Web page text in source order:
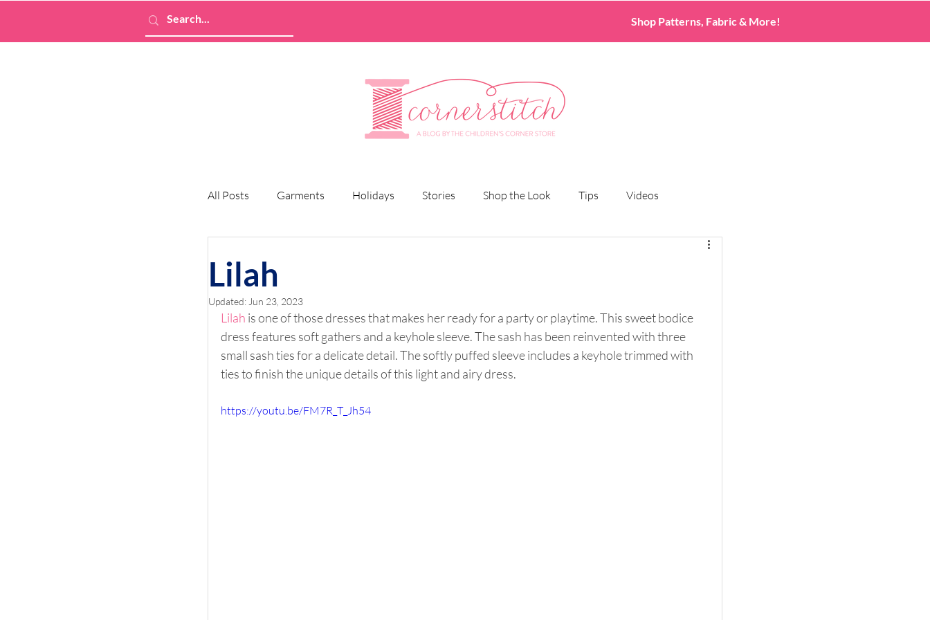
Shop Patterns, Fabric & More!
All Posts Garments Holidays Stories Shop the Look Tips Videos
Lilah
Updated: Jun 23, 2023
Lilah is one of those dresses that makes her ready for a party or playtime. This sweet bodice
dress features soft gathers and a keyhole sleeve. The sash has been reinvented with three
small sash ties for a delicate detail. The softly puffed sleeve includes a keyhole trimmed with
ties to finish the unique details of this light and airy dress.
https://youtu.be/FM7R_T_Jh54